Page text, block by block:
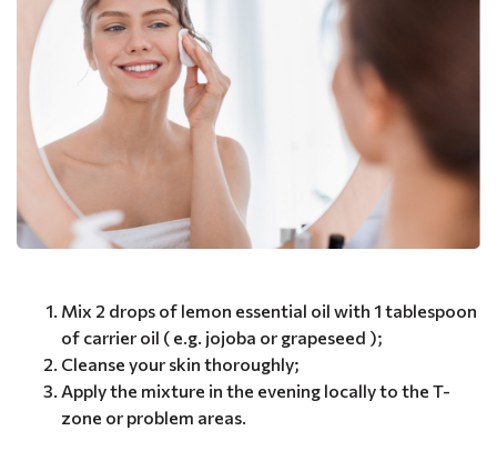
Mix 2 drops of lemon essential oil with 1 tablespoon
of carrier oil ( e.g. jojoba or grapeseed );
Cleanse your skin thoroughly;
Apply the mixture in the evening locally to the T-
zone or problem areas.